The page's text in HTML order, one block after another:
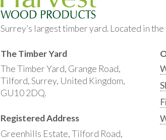
Surrey’s largest timber yard. Located in
The Timber Yard
The Timber Yard, Grange Road,
Tilford, Surrey, United Kingdom,
GU10 2DQ.
Registered Address
Greenhills Estate, Tilford Road,